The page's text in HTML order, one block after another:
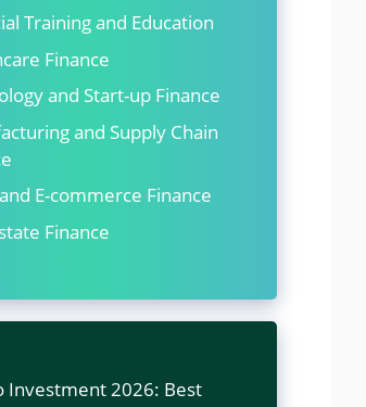
Training and Education
Finance
and Start-up Finance
and Supply Chain
E-commerce Finance
Finance
Investment 2026: Best